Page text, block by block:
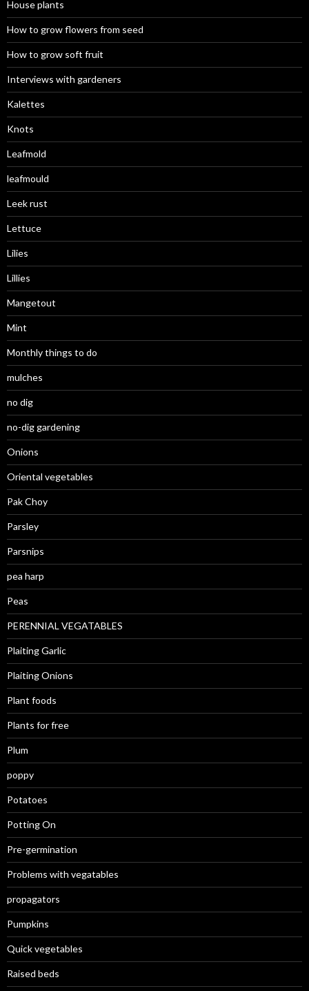
House plants
How to grow flowers from seed
How to grow soft fruit
Interviews with gardeners
Kalettes
Knots
Leafmold
leafmould
Leek rust
Lettuce
Lilies
Lillies
Mangetout
Mint
Monthly things to do
mulches
no dig
no-dig gardening
Onions
Oriental vegetables
Pak Choy
Parsley
Parsnips
pea harp
Peas
PERENNIAL VEGATABLES
Plaiting Garlic
Plaiting Onions
Plant foods
Plants for free
Plum
poppy
Potatoes
Potting On
Pre-germination
Problems with vegatables
propagators
Pumpkins
Quick vegetables
Raised beds